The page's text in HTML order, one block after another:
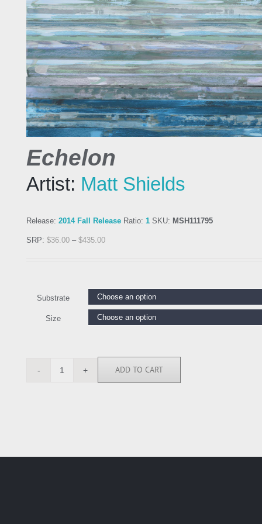
Echelon
Artist: Matt Shields
Release: 2014 Fall Release Ratio: 1 SKU: MSH111795
SRP: $36.00 – $435.00
Substrate
Size
MSH111795
ADD TO CART